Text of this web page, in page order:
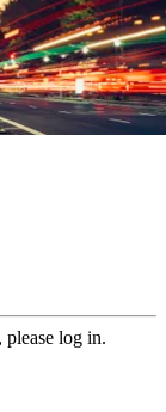
please log in.